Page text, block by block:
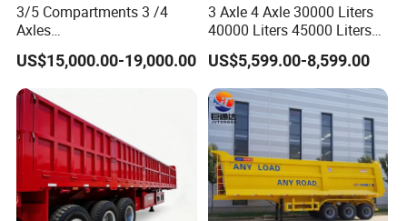
3/5 Compartments 3 /4
Axles
45cbm/42cbm/45000L/50
cbm Capacity Alumimun
/Steel Oil/Fuel Tanker Truck
Semi Trailer for
Diesel/Petrol/Gas Transport
US$15,000.00-19,000.00
3 Axle 4 Axle 30000 Liters
40000 Liters 45000 Liters
Buffalo Milk Tanker Truck
Liquid Transport Fuel Tank
Trailer
US$5,599.00-8,599.00